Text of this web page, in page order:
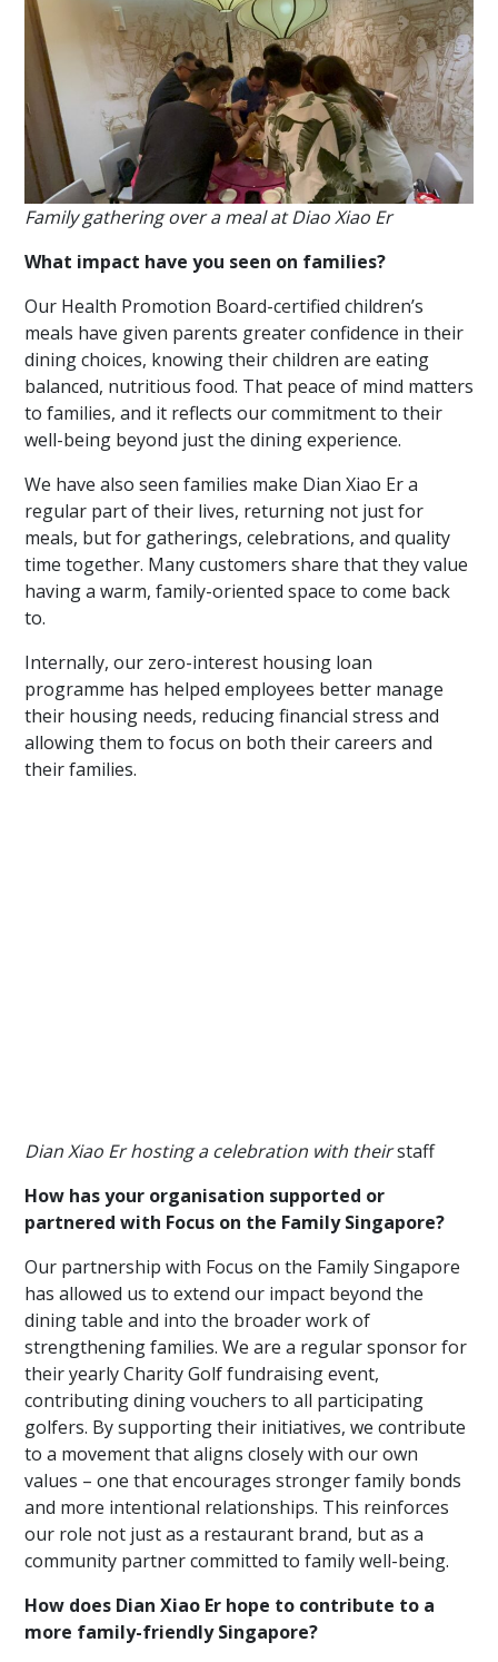
Family gathering over a meal at Diao Xiao Er
What impact have you seen on families?
Our Health Promotion Board-certified children’s
meals have given parents greater confidence in their
dining choices, knowing their children are eating
balanced, nutritious food. That peace of mind matters
to families, and it reflects our commitment to their
well-being beyond just the dining experience.
We have also seen families make Dian Xiao Er a
regular part of their lives, returning not just for
meals, but for gatherings, celebrations, and quality
time together. Many customers share that they value
having a warm, family-oriented space to come back
to.
Internally, our zero-interest housing loan
programme has helped employees better manage
their housing needs, reducing financial stress and
allowing them to focus on both their careers and
their families.
Dian Xiao Er hosting a celebration with theirstaff
How has your organisation supported or
partnered with Focus on the Family Singapore?
Our partnership with Focus on the Family Singapore
has allowed us to extend our impact beyond the
dining table and into the broader work of
strengthening families. We are a regular sponsor for
their yearly Charity Golf fundraising event,
contributing dining vouchers to all participating
golfers. By supporting their initiatives, we contribute
to a movement that aligns closely with our own
values – one that encourages stronger family bonds
and more intentional relationships. This reinforces
our role not just as a restaurant brand, but as a
community partner committed to family well-being.
How does Dian Xiao Er hope to contribute to a
more family-friendly Singapore?